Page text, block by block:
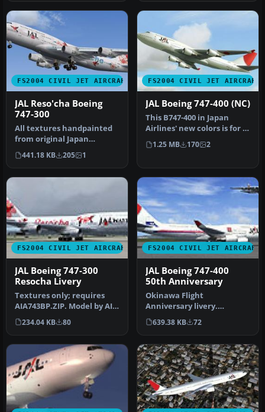
FS2004 CIVIL JET AIRCRAFT
JAL Reso'cha Boeing
747-300
All textures handpainted
from original Japan
Airlines paint scheme
documentat…
441.18 KB 205 1
FS2004 CIVIL JET AIRCRAFT
JAL Boeing 747-400 (NC)
This B747-400 in Japan
Airlines' new colors is for AI
purposes only. Featurin…
1.25 MB 170 2
FS2004 CIVIL JET AIRCRAFT
JAL Boeing 747-300
Resocha Livery
Textures only; requires
AIA743BP.ZIP. Model by AI
Aardvark. Repaint by
Johan …
234.04 KB 80
FS2004 CIVIL JET AIRCRAFT
JAL Boeing 747-400
50th Anniversary
Okinawa Flight
Anniversary livery.
Textures only. Model by AI
Aardvark. Liver…
639.38 KB 72